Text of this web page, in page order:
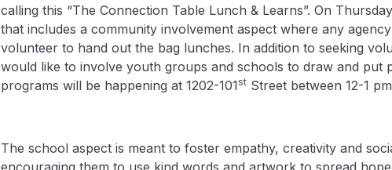
calling this “The Connection Table Lunch & Learns”. On
that includes a community involvement aspect where any
volunteer to hand out the bag lunches. In addition to seeking
would like to involve youth groups and schools to draw and put
programs will be happening at 1202-101st Street between 12-1
The school aspect is meant to foster empathy, creativity and
encouraging them to use kind words and artwork to spread